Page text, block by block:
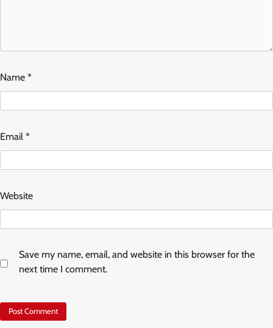
Name *
Email *
Website
Save my name, email, and website in this browser for the
next time I comment.